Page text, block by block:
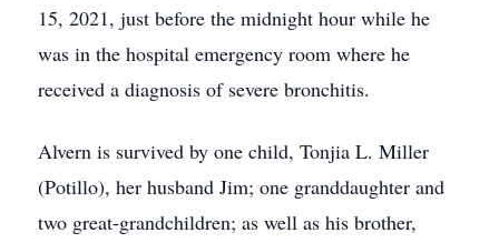
15, 2021, just before the midnight hour while he
was in the hospital emergency room where he
received a diagnosis of severe bronchitis.
Alvern is survived by one child, Tonjia L. Miller
(Potillo), her husband Jim; one granddaughter and
two great-grandchildren; as well as his brother,